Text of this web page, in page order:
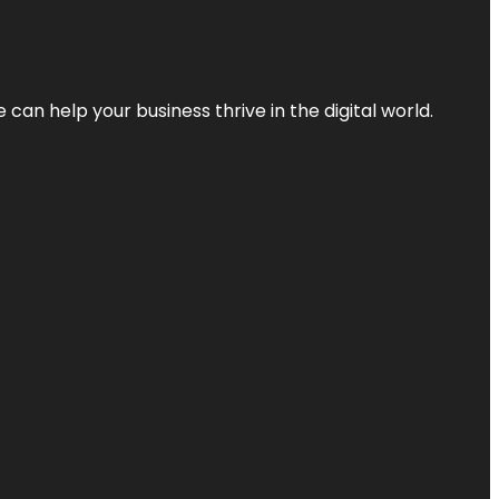
help your business thrive in the digital world.